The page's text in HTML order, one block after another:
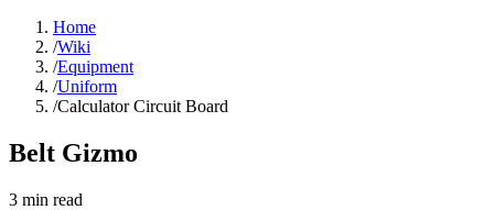
Home
/Wiki
/Equipment
/Uniform
/Calculator Circuit Board
Belt Gizmo
3 min read